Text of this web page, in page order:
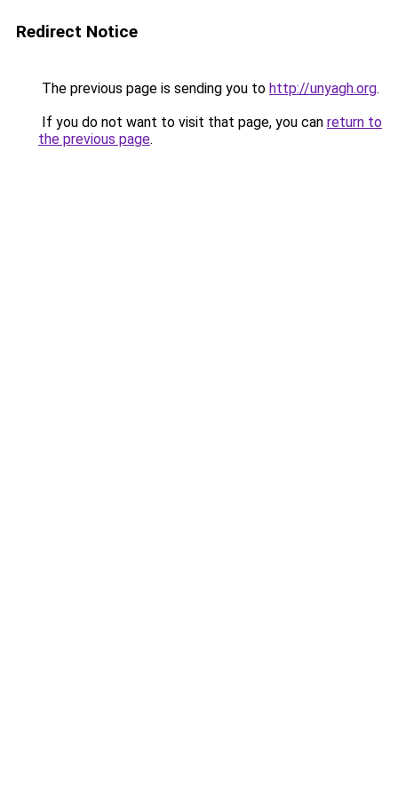
Redirect Notice
The previous page is sending you to http://unyagh.org.
If you do not want to visit that page, you can return to
the previous page.